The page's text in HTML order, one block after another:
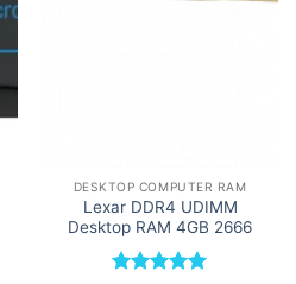
DESKTOP COMPUTER RAM
Lexar DDR4 UDIMM
Desktop RAM 4GB 2666